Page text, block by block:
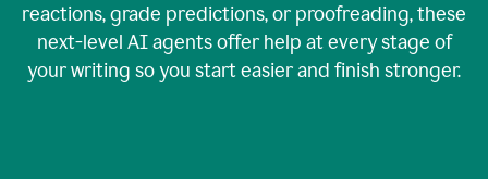
reactions, grade predictions, or proofreading, these
next-level AI agents offer help at every stage of
your writing so you start easier and finish stronger.